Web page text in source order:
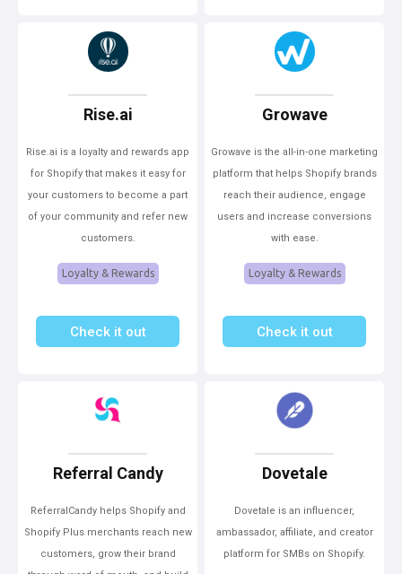
Rise.ai
Rise.ai is a loyalty and rewards app
for Shopify that makes it easy for
your customers to become a part
of your community and refer new
customers.
Loyalty & Rewards
Check it out
Growave
Growave is the all-in-one marketing
platform that helps Shopify brands
reach their audience, engage
users and increase conversions
with ease.
Loyalty & Rewards
Check it out
Referral Candy
ReferralCandy helps Shopify and
Shopify Plus merchants reach new
customers, grow their brand
Dovetale
Dovetale is an influencer,
ambassador, affiliate, and creator
platform for SMBs on Shopify.